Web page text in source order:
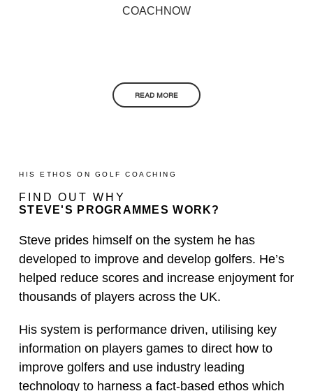
COACHNOW
READ MORE
HIS ETHOS ON GOLF COACHING
FIND OUT WHY
STEVE'S PROGRAMMES WORK?
Steve prides himself on the system he has
developed to improve and develop golfers. He’s
helped reduce scores and increase enjoyment for
thousands of players across the UK.
His system is performance driven, utilising key
information on players games to direct how to
improve golfers and use industry leading
technology to harness a fact-based ethos which